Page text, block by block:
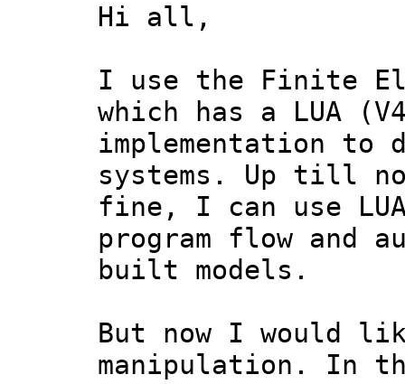
Hi all,
I use the Finite
which has a LUA
implementation to
systems. Up till
fine, I can use
program flow and
built models.
But now I would
manipulation. In